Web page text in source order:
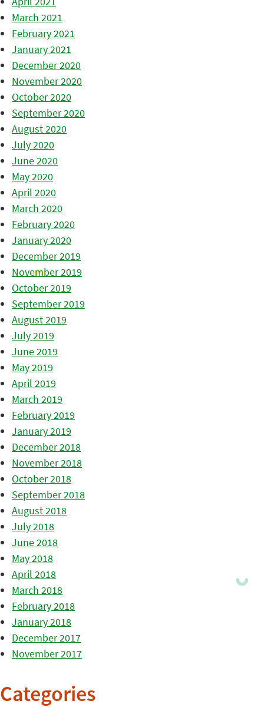
March 2021
February 2021
January 2021
December 2020
November 2020
October 2020
September 2020
August 2020
July 2020
June 2020
May 2020
April 2020
March 2020
February 2020
January 2020
December 2019
November 2019
October 2019
September 2019
August 2019
July 2019
June 2019
May 2019
April 2019
March 2019
February 2019
January 2019
December 2018
November 2018
October 2018
September 2018
August 2018
July 2018
June 2018
May 2018
April 2018
March 2018
February 2018
January 2018
December 2017
November 2017
Categories